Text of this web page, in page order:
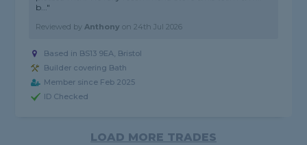
b..."
Reviewed byAnthony on24th Jul 2026
Based in BS13 9EA, Bristol
Builder covering Bath
Member since Feb 2025
ID Checked
LOAD MORE TRADES